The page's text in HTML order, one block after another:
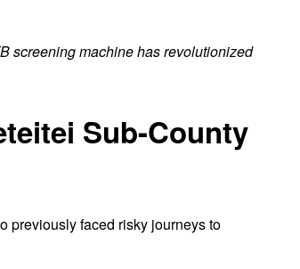
screening machine has revolutionized
Sub-County
previously faced risky journeys to